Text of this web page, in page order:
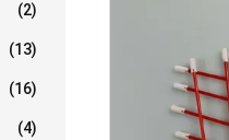
(2)
(13)
(16)
(4)